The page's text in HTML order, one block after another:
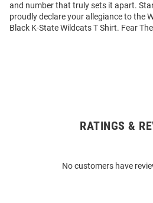
and number that truly sets it apart.
proudly declare your allegiance to the
Black K-State Wildcats T Shirt. Fear
RATINGS &
No customers have